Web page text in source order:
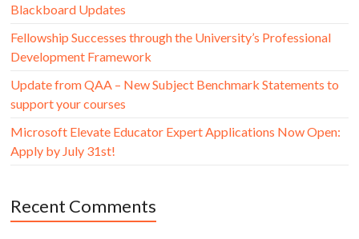
Blackboard Updates
Fellowship Successes through the University’s Professional
Development Framework
Update from QAA – New Subject Benchmark Statements to
support your courses
Microsoft Elevate Educator Expert Applications Now Open:
Apply by July 31st!
Recent Comments